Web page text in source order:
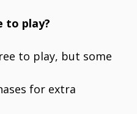
to play?
to play, but some
for extra